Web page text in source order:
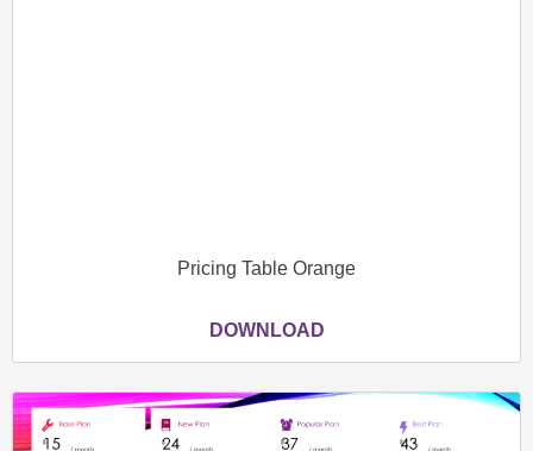
Pricing Table Orange
DOWNLOAD